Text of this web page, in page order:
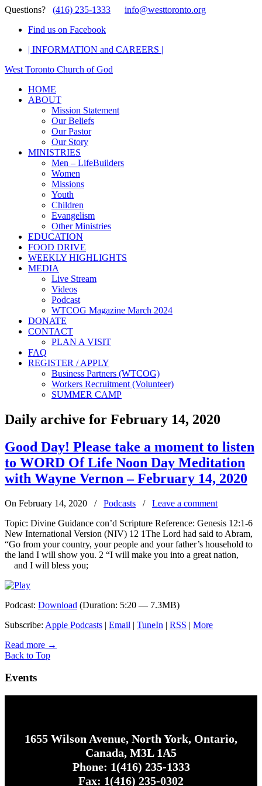
Questions? (416) 235-1333
info@westtoronto.org
Find us on Facebook
| INFORMATION and CAREERS |
West Toronto Church of God
HOME
ABOUT
Mission Statement
Our Beliefs
Our Pastor
Our Story
MINISTRIES
Men – LifeBuilders
Women
Missions
Youth
Children
Evangelism
Other Ministries
EDUCATION
FOOD DRIVE
WEEKLY HIGHLIGHTS
MEDIA
Live Stream
Videos
Podcast
WTCOG Magazine March 2024
DONATE
CONTACT
PLAN A VISIT
FAQ
REGISTER / APPLY
Business Partners (WTCOG)
Workers Recruitment (Volunteer)
SUMMER CAMP
Daily archive for February 14, 2020
Good Day! Please take a moment to listen
to WORD Of Life Noon Day Meditation
with Wayne Vernon – February 14, 2020
On February 14, 2020 / Podcasts / Leave a comment
Topic: Divine Guidance con’d Scripture Reference: Genesis 12:1-6
New International Version (NIV) 12 1The Lord had said to Abram,
“Go from your country, your people and your father’s household to
the land I will show you. 2 “I will make you into a great nation,
and I will bless you;
Podcast: Download (Duration: 5:20 — 7.3MB)
Subscribe: Apple Podcasts | Email | TuneIn | RSS | More
Read more →
Back to Top
Events
1655 Wilson Avenue, North York, Ontario,
Canada, M3L 1A5
Phone: 1(416) 235-1333
Fax: 1(416) 235-0302